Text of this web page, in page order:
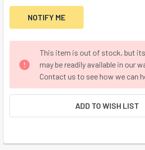
STOCK:
This item is out of stock, but
may be readily available in our
Contact us to see how we can
ADD TO WISH LIST